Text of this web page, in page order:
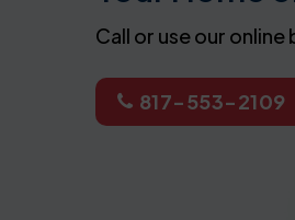
Call or use our
817-553-2109